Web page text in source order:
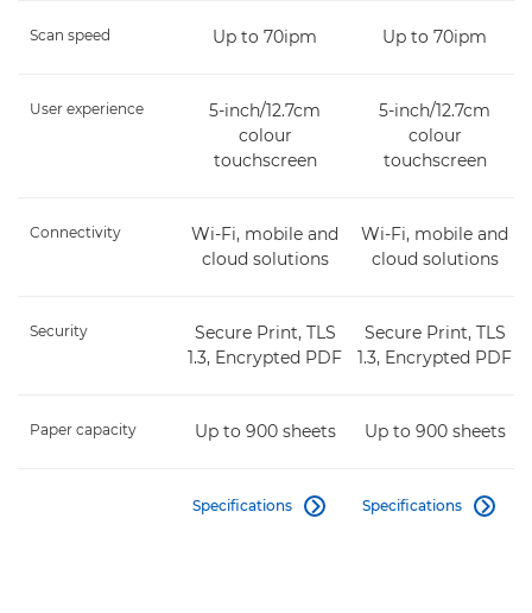
Scan speed Up to 70ipm Up to 70ipm
User experience
5-inch/12.7cm
colour
touchscreen
5-inch/12.7cm
colour
touchscreen
Connectivity
Wi-Fi, mobile and
cloud solutions
Wi-Fi, mobile and
cloud solutions
Security
Secure Print, TLS
1.3, Encrypted PDF
Secure Print, TLS
1.3, Encrypted PDF
Paper capacity Up to 900 sheets Up to 900 sheets
Specifications  Specifications 